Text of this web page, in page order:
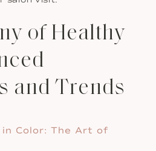
of Healthy
and Trends
in Color: The Art of